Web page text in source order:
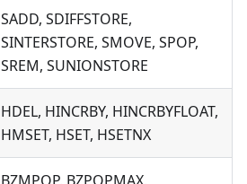
SADD, SDIFFSTORE,
SINTERSTORE, SMOVE, SPOP,
SREM, SUNIONSTORE
HDEL, HINCRBY, HINCRBYFLOAT,
HMSET, HSET, HSETNX